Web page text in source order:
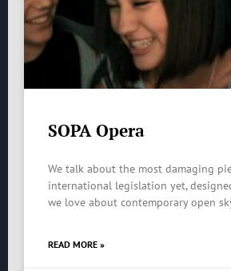
SOPA Opera
We talk about the most damaging
international legislation yet,
we love about contemporary open
READ MORE »